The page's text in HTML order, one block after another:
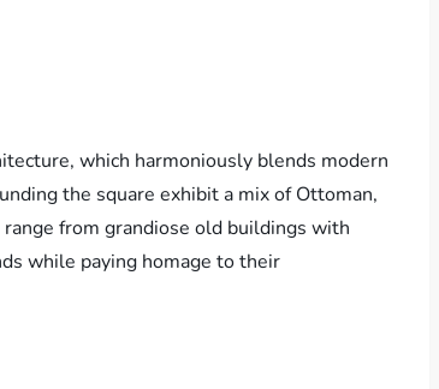
which harmoniously blends modern
the square exhibit a mix of Ottoman,
from grandiose old buildings with
while paying homage to their